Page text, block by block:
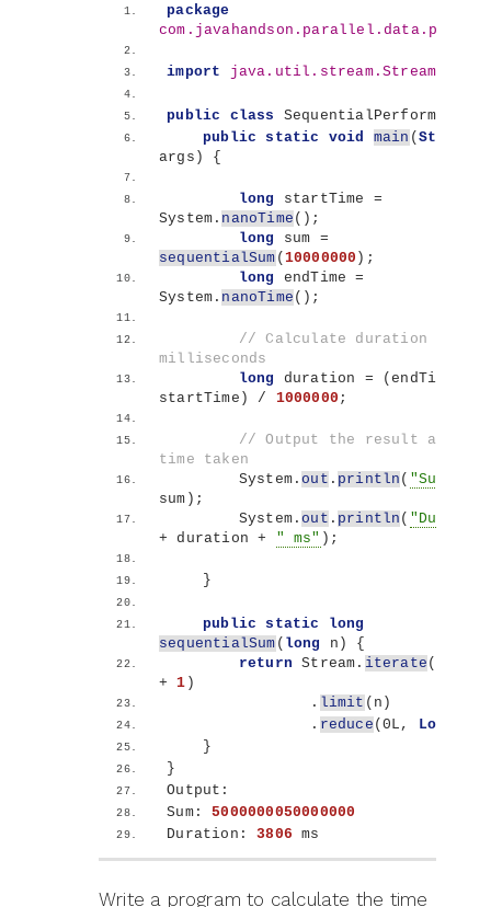
package
import java.util.stream.Stream
public class SequentialPerformance
public
static void main ( String
args ) {
long
startTime =
System. nanoTime () ;
long
sequentialSum ( 10000000 ) ;
long
endTime =
System. nanoTime () ;
// Calculate duration in
milliseconds
long
duration = (endTime -
startTime ) / 1000000 ;
// Output the result and the
time taken
        System.
out . println ( "Sum: "
sum ) ;
        System.
out . println (
+ duration + " ms" ) ;
}
public static
long
sequentialSum ( long n )
{
return Stream. iterate (
+ 1 )
                .
limit ( n )
                .
reduce (0L, Long
}
}
Output:
Sum: 5000000050000000
Duration: 3806 ms
Write a program to calculate the time